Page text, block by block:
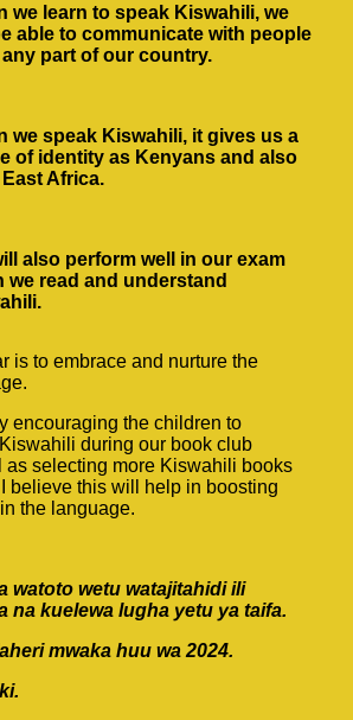
we learn to speak Kiswahili, we
able to communicate with people
part of our country.
we speak Kiswahili, it gives us a
of identity as Kenyans and also
Africa.
also perform well in our exam
we read and understand
is to embrace and nurture the
encouraging the children to
during our book club
as selecting more Kiswahili books
believe this will help in boosting
the language.
watoto wetu watajitahidi ili
na kuelewa lugha yetu ya taifa.
mwaka huu wa 2024.